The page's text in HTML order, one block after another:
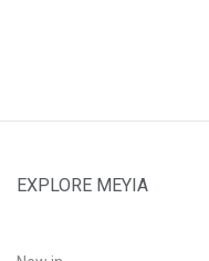
EXPLORE MEYIA